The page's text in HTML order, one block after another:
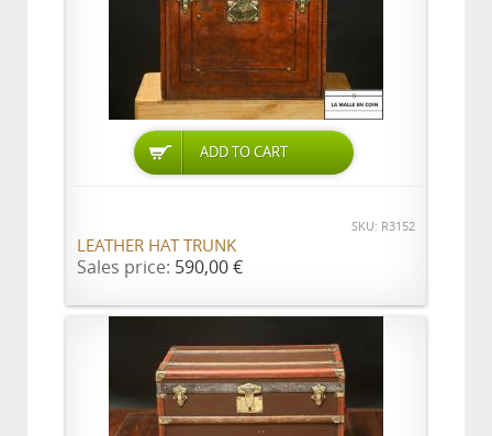
ADD TO CART
SKU: R3152
LEATHER HAT TRUNK
Sales price: 590,00 €